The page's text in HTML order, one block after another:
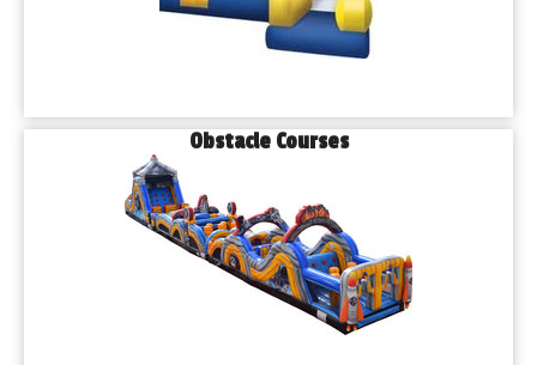
Obstacle Courses